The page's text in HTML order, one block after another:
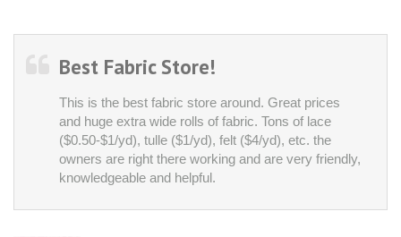
Best Fabric Store!
This is the best fabric store around. Great prices
and huge extra wide rolls of fabric. Tons of lace
($0.50-$1/yd), tulle ($1/yd), felt ($4/yd), etc. the
owners are right there working and are very friendly,
knowledgeable and helpful.